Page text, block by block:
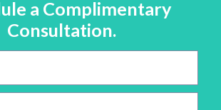
a Complimentary
Consultation.